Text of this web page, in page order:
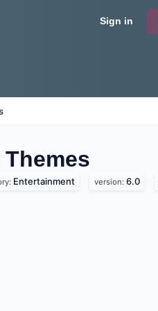
Sign in
Themes
Entertainment version: 6.0